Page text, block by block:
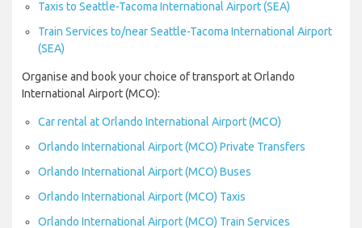
Taxis to Seattle-Tacoma International Airport (SEA)
Train Services to/near Seattle-Tacoma International Airport
(SEA)
Organise and book your choice of transport at Orlando
International Airport (MCO):
Car rental at Orlando International Airport (MCO)
Orlando International Airport (MCO) Private Transfers
Orlando International Airport (MCO) Buses
Orlando International Airport (MCO) Taxis
Orlando International Airport (MCO) Train Services